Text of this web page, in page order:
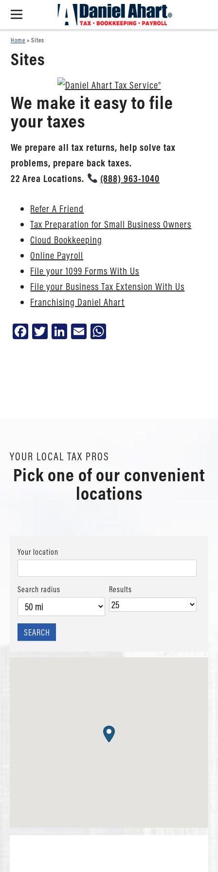
Home »Sites
Sites
We make it easy to file
your taxes
We prepare all tax returns, help solve tax
problems, prepare back taxes.
22 Area Locations.
(888) 963-1040
Refer A Friend
Tax Preparation for Small Business Owners
Cloud Bookkeeping
Online Payroll
File your 1099 Forms With Us
File your Business Tax Extension With Us
Franchising Daniel Ahart
Facebook
TwitterLinkedIn
Email
YOUR LOCAL TAX PROS
Pick one of our convenient
locations
Your location
Search radius Results